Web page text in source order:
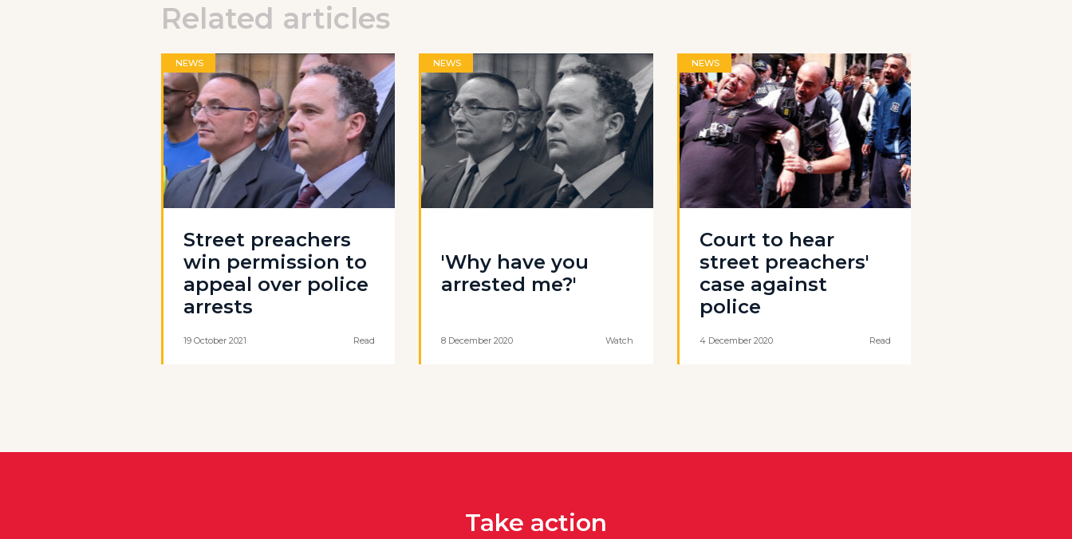
Related articles
NEWS
Street preachers
win permission to
appeal over police
arrests
19 October 2021 Read
NEWS
'Why have you
arrested me?'
8 December 2020 Watch
NEWS
Court to hear
street preachers'
case against
police
4 December 2020 Read
Take action